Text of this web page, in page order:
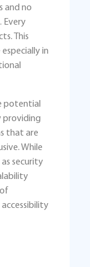
and no
Every
This
in
potential
providing
that are
While
security
accessibility